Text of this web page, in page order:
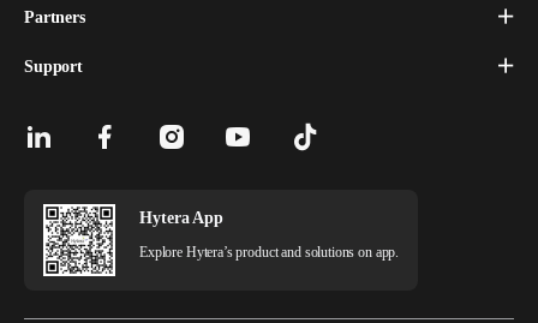
Partners
Support
Hytera App
Explore Hytera’s product and solutions on app.